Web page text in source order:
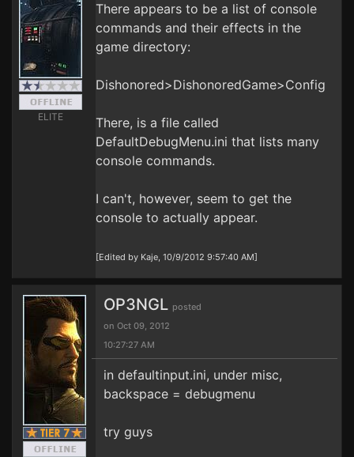
ELITE
There appears to be a list of console
commands and their effects in the
game directory:
Dishonored>DishonoredGame>Config
There, is a file called
DefaultDebugMenu.ini that lists many
console commands.
I can't, however, seem to get the
console to actually appear.
[Edited by Kaje, 10/9/2012 9:57:40 AM]
OP3NGL posted
on Oct 09, 2012
10:27:27 AM
in defaultinput.ini, under misc,
backspace = debugmenu
try guys